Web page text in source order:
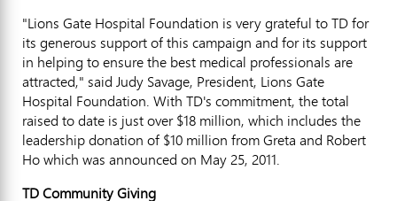
"Lions Gate Hospital Foundation is very grateful to TD for
its generous support of this campaign and for its support
in helping to ensure the best medical professionals are
attracted," said Judy Savage, President, Lions Gate
Hospital Foundation. With TD's commitment, the total
raised to date is just over $18 million, which includes the
leadership donation of $10 million from Greta and Robert
Ho which was announced on May 25, 2011.
TD Community Giving